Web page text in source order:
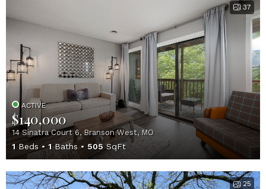
37
ACTIVE
$140,000
14 Sinatra Court 6, Branson West, MO
1 Beds 1Baths 505 SqFt
25